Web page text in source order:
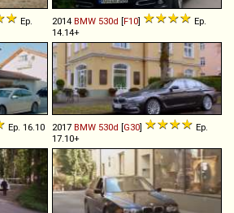
Ep.
2014 BMW 530d [F10]
Ep.
14.14+
Ep. 16.10 2017 BMW 530d [G30]
Ep.
17.10+